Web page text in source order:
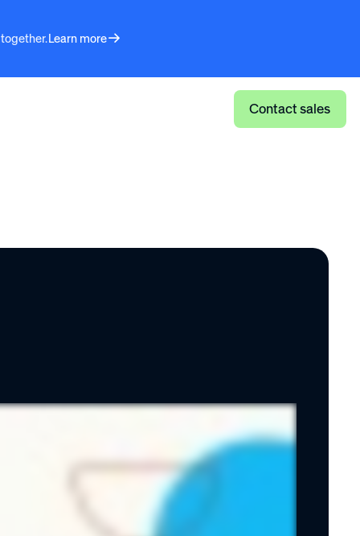
Learn more
Contact sales